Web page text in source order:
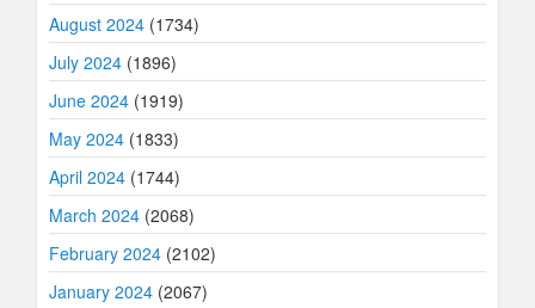
August 2024 (1734)
July 2024 (1896)
June 2024 (1919)
May 2024 (1833)
April 2024 (1744)
March 2024 (2068)
February 2024 (2102)
January 2024 (2067)